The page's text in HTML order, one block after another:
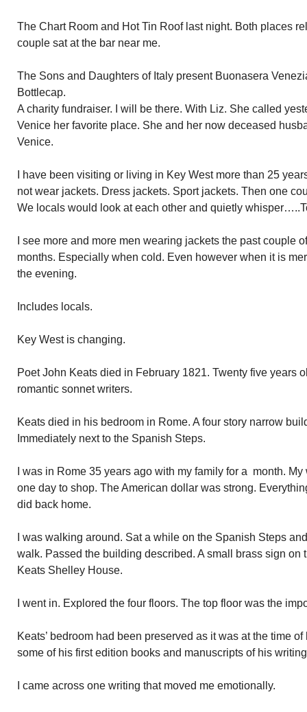
The Chart Room and Hot Tin Roof last night. Both places
couple sat at the bar near me.
The Sons and Daughters of Italy present Buonasera
Bottlecap.
A charity fundraiser. I will be there. With Liz. She called
Venice her favorite place. She and her now deceased
Venice.
I have been visiting or living in Key West more than 25
not wear jackets. Dress jackets. Sport jackets. Then one
We locals would look at each other and quietly
I see more and more men wearing jackets the past couple
months. Especially when cold. Even however when it is
the evening.
Includes locals.
Key West is changing.
Poet John Keats died in February 1821. Twenty five years
romantic sonnet writers.
Keats died in his bedroom in Rome. A four story narrow
Immediately next to the Spanish Steps.
I was in Rome 35 years ago with my family for a month.
one day to shop. The American dollar was strong.
did back home.
I was walking around. Sat a while on the Spanish Steps
walk. Passed the building described. A small brass sign on
Keats Shelley House.
I went in. Explored the four floors. The top floor was the
Keats’ bedroom had been preserved as it was at the time
some of his first edition books and manuscripts of his
I came across one writing that moved me emotionally.